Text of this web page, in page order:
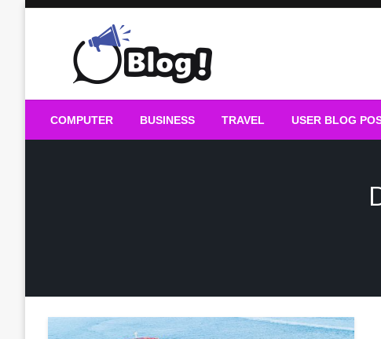
Guest Blogs Posting
COMPUTER BUSINESS TRAVEL USER BLOG